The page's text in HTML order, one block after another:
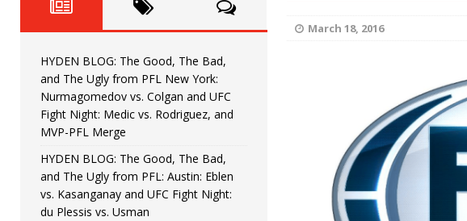
[ June 22, 2026 ] HYDEN BLOG: The Good, The Bad, and The
[ June 15, 2026 ] HYDEN BLOG: The Good, The Bad, and The
[ June 8, 2026 ] HYDEN BLOG: The Good, The Bad, and The
Bonfim
[ August 4, 2026 ] HYDEN BLOG: The Good, The Bad, and The
vs. Colgan and UFC Fight Night: Medic vs. Rodriguez, and
March 18, 2016
HYDEN BLOG: The Good, The Bad,
and The Ugly from PFL New York:
Nurmagomedov vs. Colgan and UFC
Fight Night: Medic vs. Rodriguez, and
MVP-PFL Merge
HYDEN BLOG: The Good, The Bad,
and The Ugly from PFL: Austin: Eblen
vs. Kasanganay and UFC Fight Night:
du Plessis vs. Usman